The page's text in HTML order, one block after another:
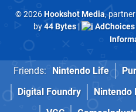
© 2026Hookshot Media,
by44 Bytes| AdChoices
Friends: Nintendo Life
Digital Foundry
Nintendo